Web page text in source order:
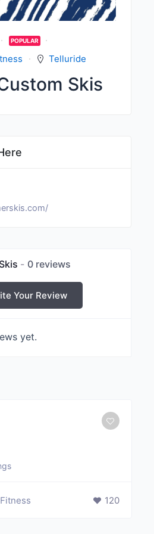
POPULAR
Telluride
Skis
0 reviews
Your Review
yet.
120